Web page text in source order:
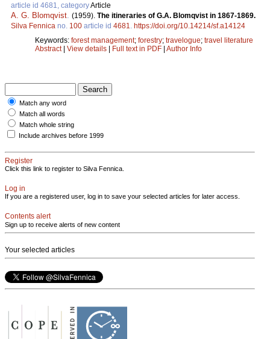
article id 4681, categoryArticle
A. G. Blomqvist (1959). The itineraries of G.A. Blomqvist in 1867-1869.
Silva Fennica no. 100 article id 4681
https://doi.org/10.14214/sf.a14124
Keywords: forest management; forestry; travelogue; travel literature
Abstract| View details | Full text in PDF | Author Info
Match any word
Match all words
Match whole string
Include archives before 1999
Register
Click this link to register to Silva Fennica.
Log in
If you are a registered user, log in to save your selected articles for later access.
Contents alert
Sign up to receive alerts of new content
Your selected articles